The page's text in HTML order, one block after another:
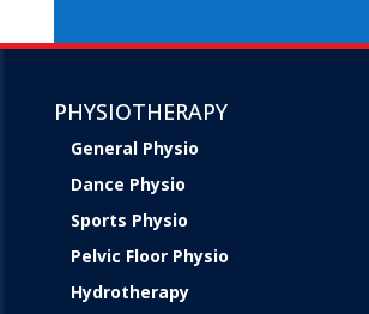
PHYSIOTHERAPY
General Physio
Dance Physio
Sports Physio
Pelvic Floor Physio
Hydrotherapy